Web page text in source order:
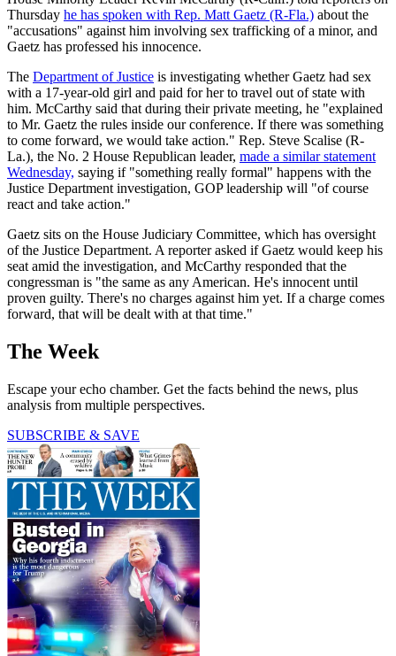
Thursday he has spoken with Rep. Matt Gaetz (R-Fla.) about the
"accusations" against him involving sex trafficking of a minor, and
Gaetz has professed his innocence.
The Department of Justice is investigating whether Gaetz had sex
with a 17-year-old girl and paid for her to travel out of state with
him. McCarthy said that during their private meeting, he "explained
to Mr. Gaetz the rules inside our conference. If there was something
to come forward, we would take action." Rep. Steve Scalise (R-
La.), the No. 2 House Republican leader, made a similar statement
Wednesday, saying if "something really formal" happens with the
Justice Department investigation, GOP leadership will "of course
react and take action."
Gaetz sits on the House Judiciary Committee, which has oversight
of the Justice Department. A reporter asked if Gaetz would keep his
seat amid the investigation, and McCarthy responded that the
congressman is "the same as any American. He's innocent until
proven guilty. There's no charges against him yet. If a charge comes
forward, that will be dealt with at that time."
The Week
Escape your echo chamber. Get the facts behind the news, plus
analysis from multiple perspectives.
SUBSCRIBE & SAVE